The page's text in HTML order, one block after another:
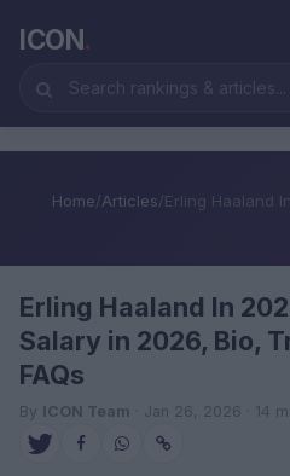
ICON.
Home/Articles/Erling Haaland
Erling Haaland In
Salary in 2026, Bio,
FAQs
By ICON Team · Jan 26, 2026 · 14